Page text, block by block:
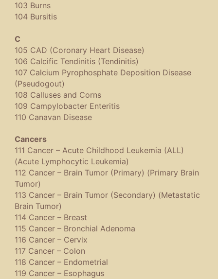
103 Burns
104 Bursitis
C
105 CAD (Coronary Heart Disease)
106 Calcific Tendinitis (Tendinitis)
107 Calcium Pyrophosphate Deposition Disease
(Pseudogout)
108 Calluses and Corns
109 Campylobacter Enteritis
110 Canavan Disease
Cancers
111 Cancer – Acute Childhood Leukemia (ALL)
(Acute Lymphocytic Leukemia)
112 Cancer – Brain Tumor (Primary) (Primary Brain
Tumor)
113 Cancer – Brain Tumor (Secondary) (Metastatic
Brain Tumor)
114 Cancer – Breast
115 Cancer – Bronchial Adenoma
116 Cancer – Cervix
117 Cancer – Colon
118 Cancer – Endometrial
119 Cancer – Esophagus